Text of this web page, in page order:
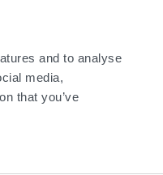
and to analyse
media,
that you’ve